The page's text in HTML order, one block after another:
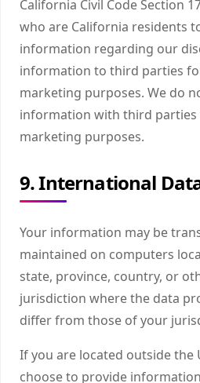
California Civil Code Section
who are California residents
information regarding our
information to third parties
marketing purposes. We do
information with third
marketing purposes.
9. International
Your information may be
maintained on computers
state, province, country, or
jurisdiction where the data
differ from those of your
If you are located outside the
choose to provide